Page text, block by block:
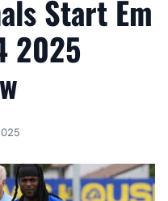
Start Em
2025